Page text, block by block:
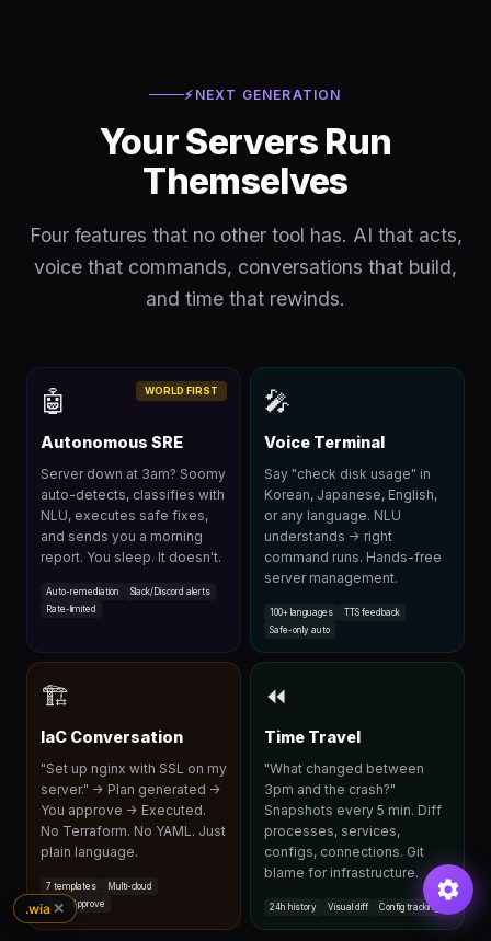
⚡ NEXT GENERATION
Your Servers Run
Themselves
Four features that no other tool has. AI that acts,
voice that commands, conversations that build,
and time that rewinds.
WORLD FIRST
🤖
Autonomous SRE
Server down at 3am? Soomy
auto-detects, classifies with
NLU, executes safe fixes,
and sends you a morning
report. You sleep. It doesn't.
Auto-remediation
Slack/Discord alerts
Rate-limited
🎤
Voice Terminal
Say "check disk usage" in
Korean, Japanese, English,
or any language. NLU
understands → right
command runs. Hands-free
server management.
100+ languages
TTS feedback
Safe-only auto
🏗
IaC Conversation
"Set up nginx with SSL on my
server." → Plan generated →
You approve → Executed.
No Terraform. No YAML. Just
plain language.
7 templates
Multi-cloud
Plan→Approve
⏪
Time Travel
"What changed between
3pm and the crash?"
Snapshots every 5 min. Diff
processes, services,
configs, connections. Git
blame for infrastructure.
24h history Visual diff Config tracking
.wia ✕